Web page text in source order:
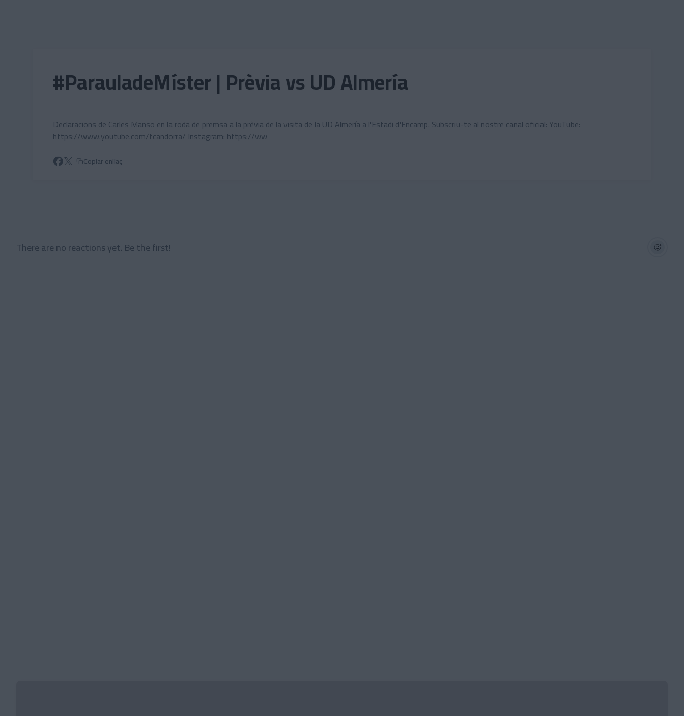
#ParauladeMíster | Prèvia vs UD Almería
Declaracions de Carles Manso en la roda de premsa a la prèvia de la visita de la UD Almería a l'Estadi d'Encamp. Subscriu-te al nostre canal oficial: YouTube:
https://www.youtube.com/fcandorra/ Instagram: https://ww
Copiar enllaç
There are no reactions yet. Be the first!